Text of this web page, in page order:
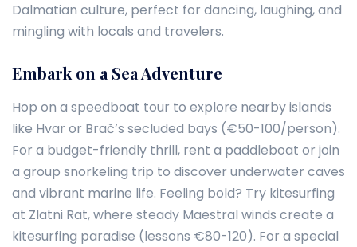
Dalmatian culture, perfect for dancing, laughing, and
mingling with locals and travelers.
Embark on a Sea Adventure
Hop on a speedboat tour to explore nearby islands
like Hvar or Brač’s secluded bays (€50-100/person).
For a budget-friendly thrill, rent a paddleboat or join
a group snorkeling trip to discover underwater caves
and vibrant marine life. Feeling bold? Try kitesurfing
at Zlatni Rat, where steady Maestral winds create a
kitesurfing paradise (lessons €80-120). For a special